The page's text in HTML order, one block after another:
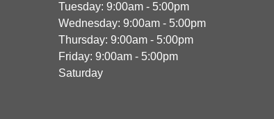
Tuesday: 9:00am - 5:00pm
Wednesday: 9:00am - 5:00pm
Thursday: 9:00am - 5:00pm
Friday: 9:00am - 5:00pm
Saturday